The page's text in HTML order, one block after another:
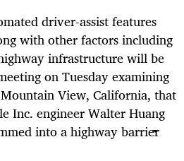
driver-assist features
with other factors including
infrastructure will be
on Tuesday examining
View, California, that
Inc. engineer Walter Huang
into a highway barrier